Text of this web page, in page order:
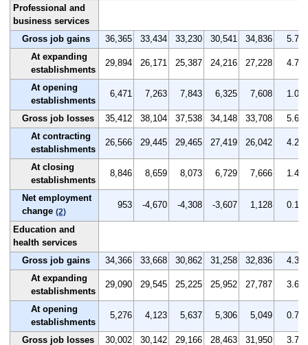
Professional and
business services
Gross job gains
36,365 33,434 33,230 30,541 34,836
5.7
At expanding
establishments
29,894 26,171 25,387 24,216 27,228 4.7
At opening
establishments
6,471 7,263 7,843 6,325 7,608 1.0
Gross job losses 35,412 38,104 37,538 34,148 33,708
5.6
At contracting
establishments
26,566 29,445 29,465 27,419 26,042 4.2
At closing
establishments
8,846 8,659 8,073 6,729 7,666 1.4
Net employment
change (2)
953 -4,670 -4,308 -3,607 1,128 0.1
Education and
health services
Gross job gains
34,366 33,668 30,862 31,258 32,836
4.3
At expanding
establishments
29,090 29,545 25,225 25,952 27,787 3.6
At opening
establishments
5,276 4,123 5,637 5,306 5,049 0.7
Gross job losses 30,002 30,142 29,166 28,463 31,950 3.7